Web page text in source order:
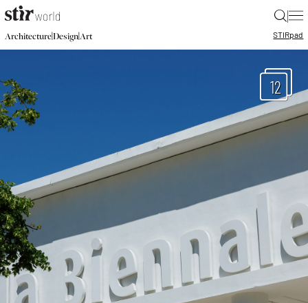
|
Architecture|Design|Art STIRpad
12